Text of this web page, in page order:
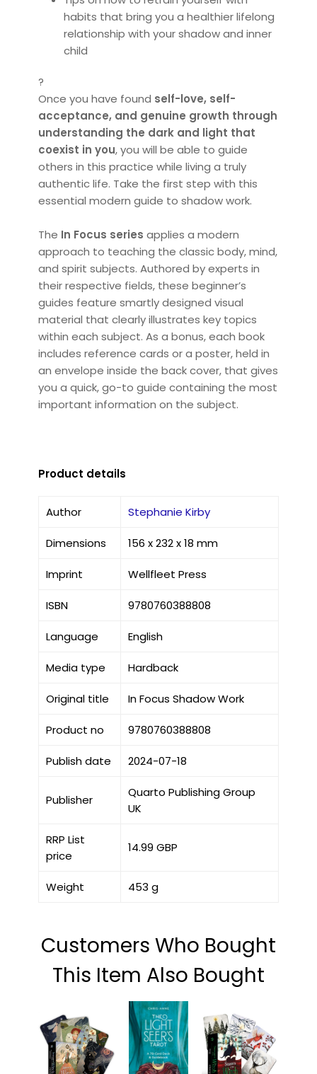
habits that bring you a healthier lifelong
relationship with your shadow and inner
child
?
Once you have found self-love, self-
acceptance, and genuine growth through
understanding the dark and light that
coexist in you, you will be able to guide
others in this practice while living a truly
authentic life. Take the first step with this
essential modern guide to shadow work.
The In Focus series applies a modern
approach to teaching the classic body, mind,
and spirit subjects. Authored by experts in
their respective fields, these beginner’s
guides feature smartly designed visual
material that clearly illustrates key topics
within each subject. As a bonus, each book
includes reference cards or a poster, held in
an envelope inside the back cover, that gives
you a quick, go-to guide containing the most
important information on the subject.
Product details
Author Stephanie Kirby
Dimensions 156 x 232 x 18 mm
Imprint Wellfleet Press
ISBN 9780760388808
Language English
Media type Hardback
Original title In Focus Shadow Work
Product no 9780760388808
Publish date 2024-07-18
Publisher
Quarto Publishing Group
UK
RRP List
price
14.99 GBP
Weight 453 g
Customers Who Bought
This Item Also Bought